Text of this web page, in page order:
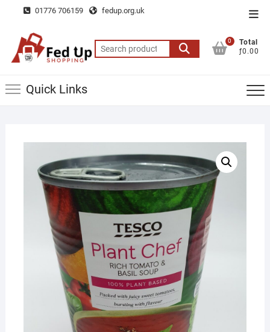
content
01776 706159 fedup.org.uk
Search
for:
0
Total
ƒ0.00
Quick Links